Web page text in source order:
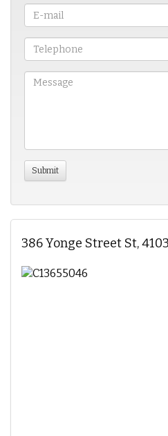
386 Yonge Street St,